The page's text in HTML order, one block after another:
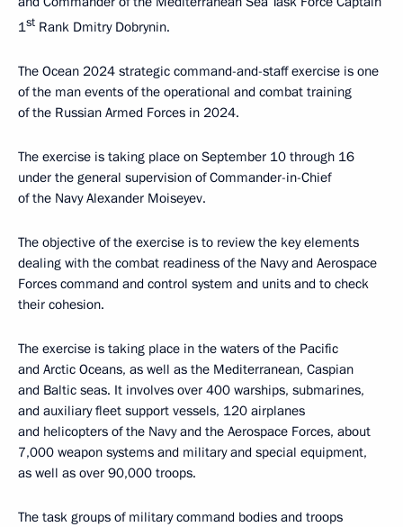
1st Rank Dmitry Dobrynin.
The Ocean 2024 strategic command-and-staff exercise is one
of the man events of the operational and combat training
of the Russian Armed Forces in 2024.
The exercise is taking place on September 10 through 16
under the general supervision of Commander-in-Chief
of the Navy Alexander Moiseyev.
The objective of the exercise is to review the key elements
dealing with the combat readiness of the Navy and Aerospace
Forces command and control system and units and to check
their cohesion.
The exercise is taking place in the waters of the Pacific
and Arctic Oceans, as well as the Mediterranean, Caspian
and Baltic seas. It involves over 400 warships, submarines,
and auxiliary fleet support vessels, 120 airplanes
and helicopters of the Navy and the Aerospace Forces, about
7,000 weapon systems and military and special equipment,
as well as over 90,000 troops.
The task groups of military command bodies and troops